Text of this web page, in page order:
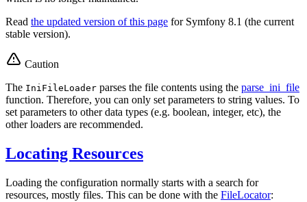
Read the updated version of this page for Symfony 8.1 (the current
stable version).
Caution
The IniFileLoader parses the file contents using the parse_ini_file
function. Therefore, you can only set parameters to string values. To
set parameters to other data types (e.g. boolean, integer, etc), the
other loaders are recommended.
Locating Resources
Loading the configuration normally starts with a search for
resources, mostly files. This can be done with the FileLocator: